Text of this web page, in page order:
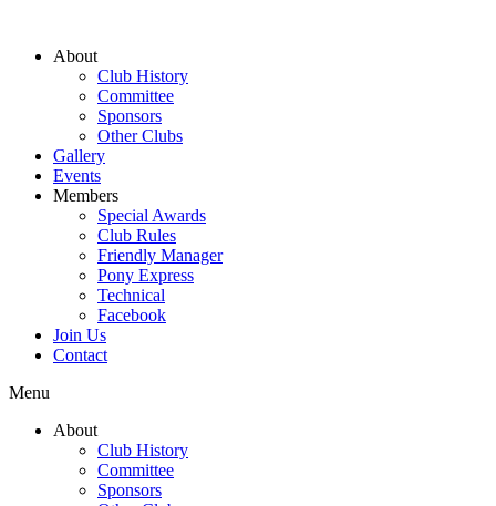
About
Club History
Committee
Sponsors
Other Clubs
Gallery
Events
Members
Special Awards
Club Rules
Friendly Manager
Pony Express
Technical
Facebook
Join Us
Contact
Menu
About
Club History
Committee
Sponsors